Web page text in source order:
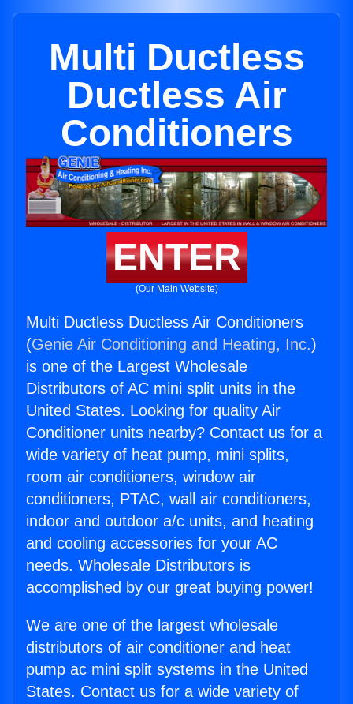
Multi Ductless
Ductless Air
Conditioners
ENTER
(Our Main Website)
Multi Ductless Ductless Air Conditioners
(Genie Air Conditioning and Heating, Inc.)
is one of the Largest Wholesale
Distributors of AC mini split units in the
United States. Looking for quality Air
Conditioner units nearby? Contact us for a
wide variety of heat pump, mini splits,
room air conditioners, window air
conditioners, PTAC, wall air conditioners,
indoor and outdoor a/c units, and heating
and cooling accessories for your AC
needs. Wholesale Distributors is
accomplished by our great buying power!
We are one of the largest wholesale
distributors of air conditioner and heat
pump ac mini split systems in the United
States. Contact us for a wide variety of